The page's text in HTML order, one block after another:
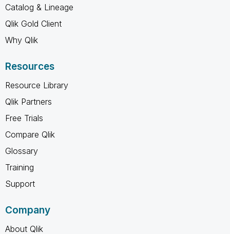
Catalog & Lineage
Qlik Gold Client
Why Qlik
Resources
Resource Library
Qlik Partners
Free Trials
Compare Qlik
Glossary
Training
Support
Company
About Qlik